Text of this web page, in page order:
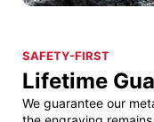
SAFETY-FIRST
Lifetime
We guarantee our